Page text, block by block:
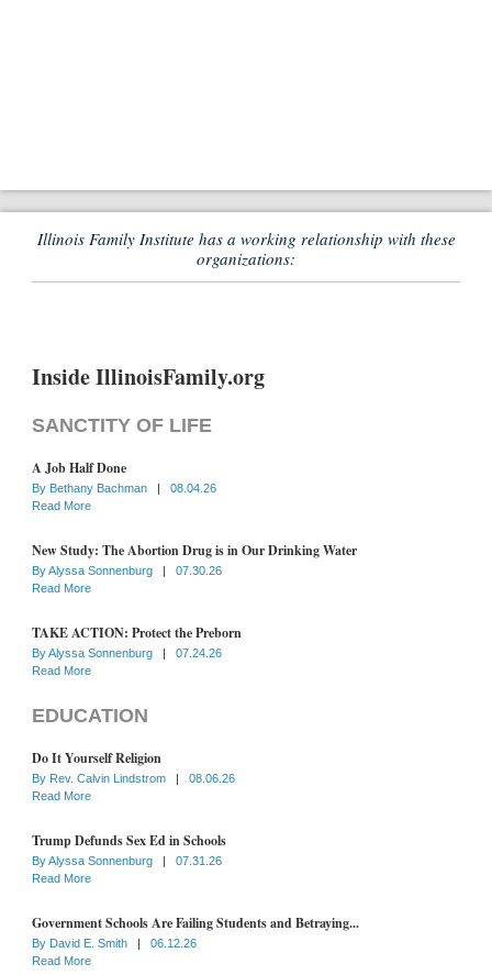
Illinois Family Institute has a working relationship with these
organizations:
Inside IllinoisFamily.org
SANCTITY OF LIFE
A Job Half Done
By Bethany Bachman |
08.04.26
Read More
New Study: The Abortion Drug is in Our Drinking Water
ByAlyssa Sonnenburg |
07.30.26
Read More
TAKE ACTION: Protect the Preborn
ByAlyssa Sonnenburg |
07.24.26
Read More
EDUCATION
Do It Yourself Religion
By Rev. Calvin Lindstrom |
08.06.26
Read More
Trump Defunds Sex Ed in Schools
ByAlyssa Sonnenburg |
07.31.26
Read More
Government Schools Are Failing Students and Betraying...
By David E. Smith |
06.12.26
Read More